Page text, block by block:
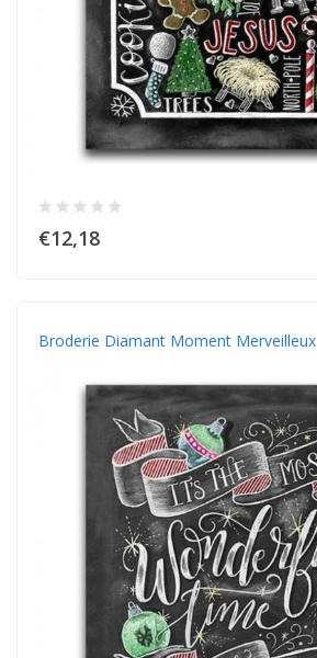
€12,18
Broderie Diamant Moment Merveilleux